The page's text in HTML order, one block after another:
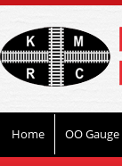
Home OO Gauge